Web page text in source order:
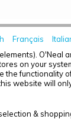
Français
O'Neal
on your
the functionality
website will
&
SIERRA RS